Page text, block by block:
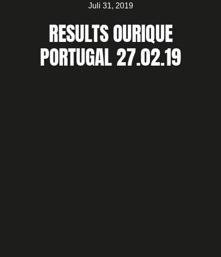
Juli 31, 2019
RESULTS OURIQUE
PORTUGAL 27.02.19